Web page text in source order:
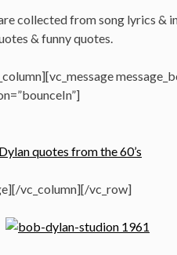
collected from song lyrics &
& funny quotes.
quotes from the 60’s
vc_column][/vc_row]